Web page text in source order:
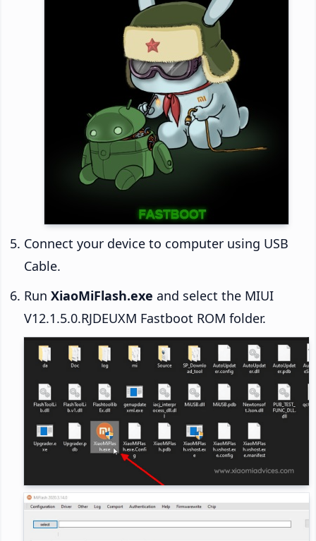
Connect your device to computer using USB
Cable.
Run XiaoMiFlash.exe and select the MIUI
V12.1.5.0.RJDEUXM Fastboot ROM folder.